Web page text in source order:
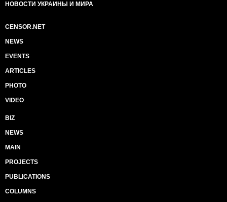
НОВОСТИ УКРАИНЫ И МИРА
CENSOR.NET
NEWS
EVENTS
ARTICLES
PHOTO
VIDEO
BIZ
NEWS
MAIN
PROJECTS
PUBLICATIONS
COLUMNS